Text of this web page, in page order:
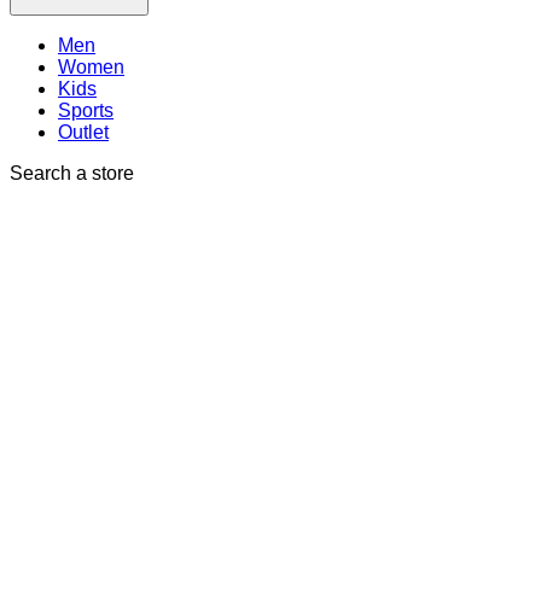
Men
Women
Kids
Sports
Outlet
Search a store